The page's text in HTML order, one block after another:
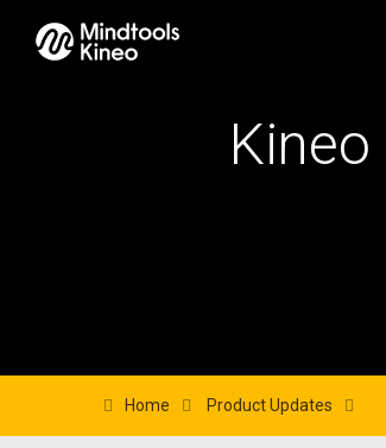
Home Product Updates